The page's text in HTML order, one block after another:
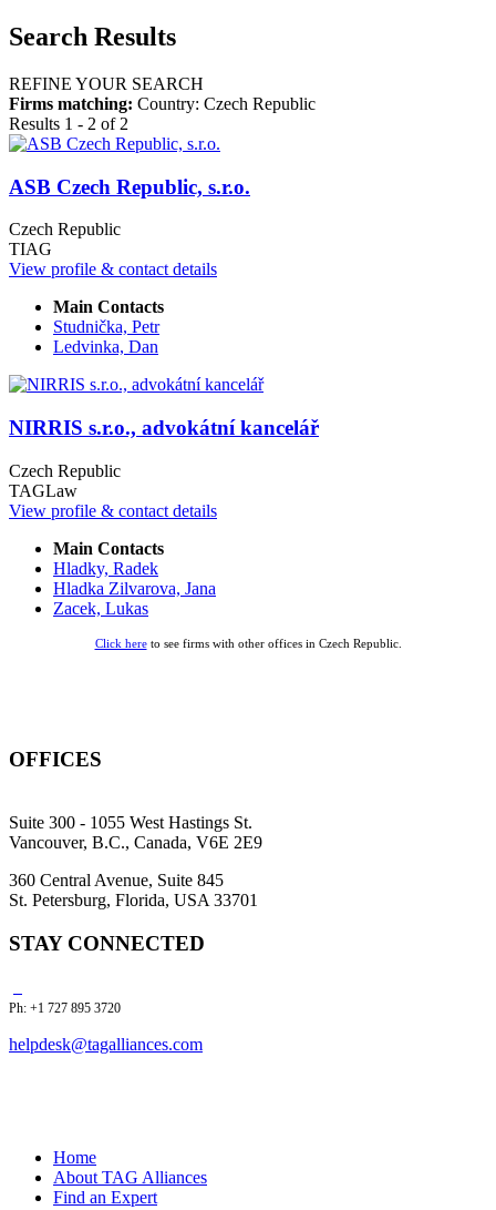
Search Results
REFINE YOUR SEARCH
Firms matching: Country: Czech Republic
Results 1 - 2 of 2
ASB Czech Republic, s.r.o.
Czech Republic
TIAG
View profile & contact details
Main Contacts
Studnička, Petr
Ledvinka, Dan
NIRRIS s.r.o., advokátní kancelář
Czech Republic
TAGLaw
View profile & contact details
Main Contacts
Hladky, Radek
Hladka Zilvarova, Jana
Zacek, Lukas
Click hereto see firms with other offices in Czech Republic.
OFFICES
Suite 300 - 1055 West Hastings St.
Vancouver, B.C., Canada, V6E 2E9
360 Central Avenue, Suite 845
St. Petersburg, Florida, USA 33701
STAY CONNECTED
Ph: +1 727 895 3720
helpdesk@tagalliances.com
Home
About TAG Alliances
Find an Expert